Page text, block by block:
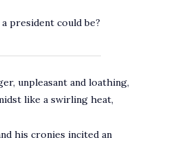
president could be?
unpleasant and loathing,
like a swirling heat,
his cronies incited an